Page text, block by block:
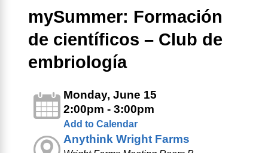
mySummer: Formación
de científicos – Club de
embriología
Monday, June 15
2:00pm - 3:00pm
Add to Calendar
Anythink Wright Farms